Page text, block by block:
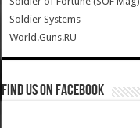
Soldier Systems
World.Guns.RU
Find us on Facebook